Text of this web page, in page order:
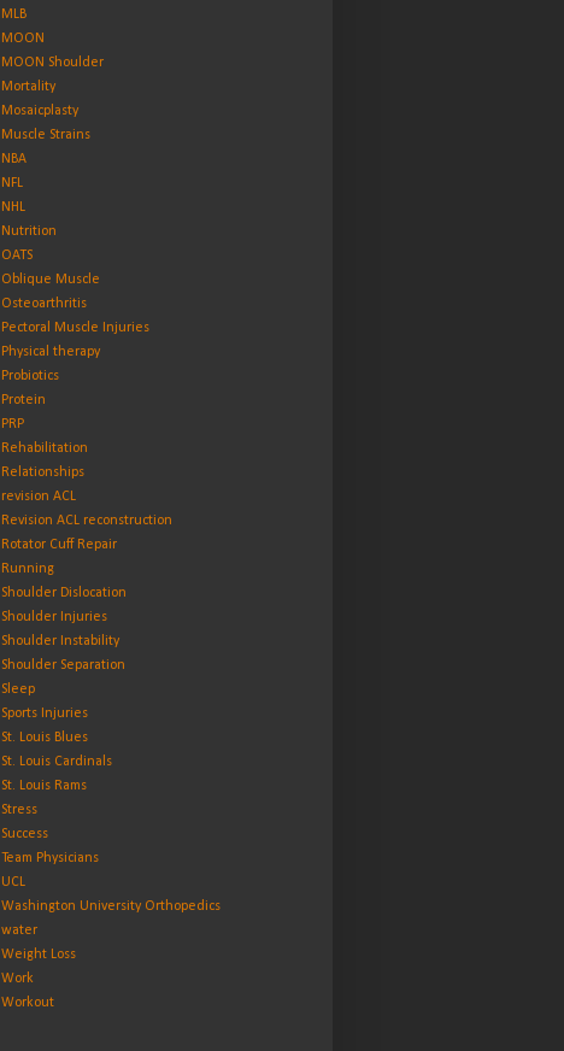
MLB
MOON
MOON Shoulder
Mortality
Mosaicplasty
Muscle Strains
NBA
NFL
NHL
Nutrition
OATS
Oblique Muscle
Osteoarthritis
Pectoral Muscle Injuries
Physical therapy
Probiotics
Protein
PRP
Rehabilitation
Relationships
revision ACL
Revision ACL reconstruction
Rotator Cuff Repair
Running
Shoulder Dislocation
Shoulder Injuries
Shoulder Instability
Shoulder Separation
Sleep
Sports Injuries
St. Louis Blues
St. Louis Cardinals
St. Louis Rams
Stress
Success
Team Physicians
UCL
Washington University Orthopedics
water
Weight Loss
Work
Workout